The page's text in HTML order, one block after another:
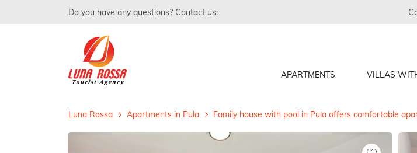
Do you have any questions? Contact us:
APARTMENTS VILLAS
Luna Rossa Apartments in Pula Family house with pool in Pula offers comfortable